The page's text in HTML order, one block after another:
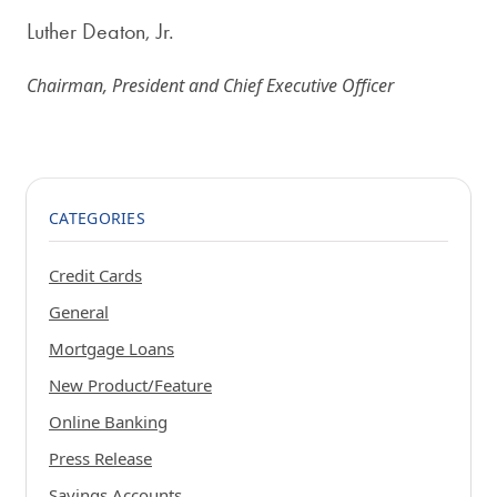
Luther Deaton, Jr.
Chairman, President and Chief Executive Officer
CATEGORIES
Credit Cards
General
Mortgage Loans
New Product/Feature
Online Banking
Press Release